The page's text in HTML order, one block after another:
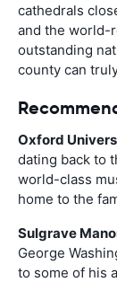
cathedrals
and the world-
outstanding
county can
Oxford
dating back to
world-class
home to the
Sulgrave
George
to some of his